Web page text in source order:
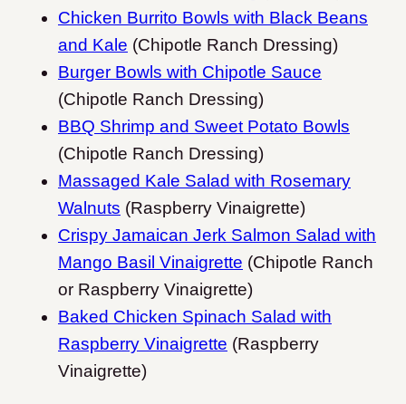
Chicken Burrito Bowls with Black Beans
and Kale (Chipotle Ranch Dressing)
Burger Bowls with Chipotle Sauce
(Chipotle Ranch Dressing)
BBQ Shrimp and Sweet Potato Bowls
(Chipotle Ranch Dressing)
Massaged Kale Salad with Rosemary
Walnuts (Raspberry Vinaigrette)
Crispy Jamaican Jerk Salmon Salad with
Mango Basil Vinaigrette (Chipotle Ranch
or Raspberry Vinaigrette)
Baked Chicken Spinach Salad with
Raspberry Vinaigrette (Raspberry
Vinaigrette)